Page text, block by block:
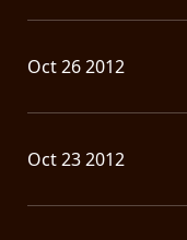
Oct 26 2012
Oct 23 2012